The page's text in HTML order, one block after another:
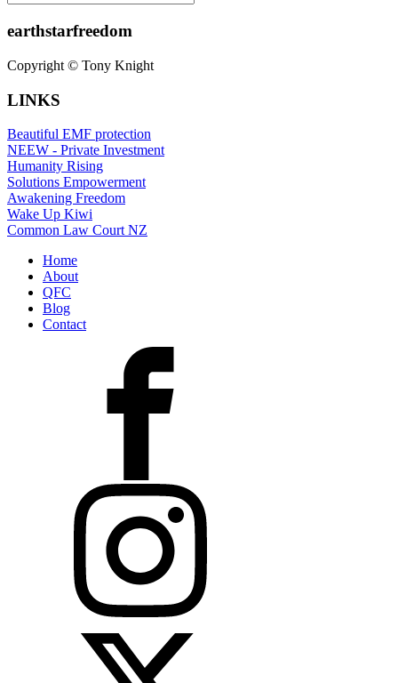
earthstarfreedom
Copyright © Tony Knight
LINKS
Beautiful EMF protection
NEEW - Private Investment
Humanity Rising
Solutions Empowerment
Awakening Freedom
Wake Up Kiwi
Common Law Court NZ
Home
About
QFC
Blog
Contact